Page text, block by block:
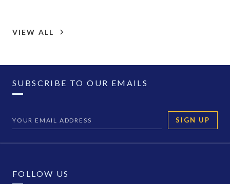
VIEW ALL
SUBSCRIBE TO OUR EMAILS
SIGN UP
FOLLOW US